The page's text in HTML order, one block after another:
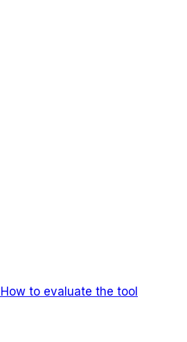
How to evaluate the tool